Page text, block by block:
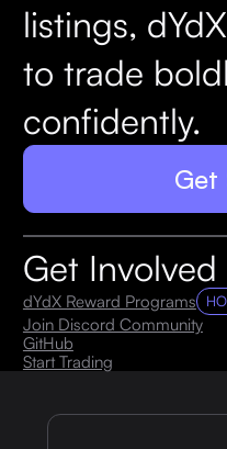
listings,
to trade
confidently.
Get
Get Involved
dYdX Reward Programs
Join Discord Community
GitHub
Start Trading